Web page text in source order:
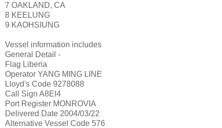
7 OAKLAND, CA
8 KEELUNG
9 KAOHSIUNG
Vessel information includes
General Detail -
Flag Liberia
Operator YANG MING LINE
Lloyd's Code 9278088
Call Sign A8EI4
Port Register MONROVIA
Delivered Date 2004/03/22
Alternative Vessel Code 576